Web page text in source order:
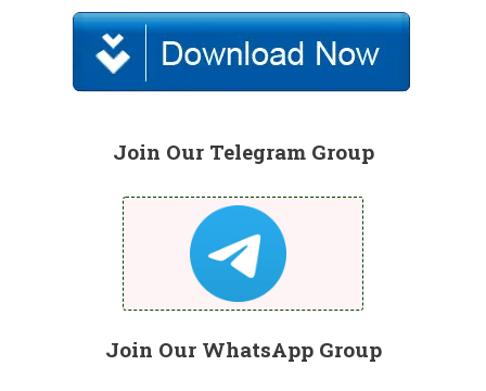
Join Our Telegram Group
Join Our WhatsApp Group